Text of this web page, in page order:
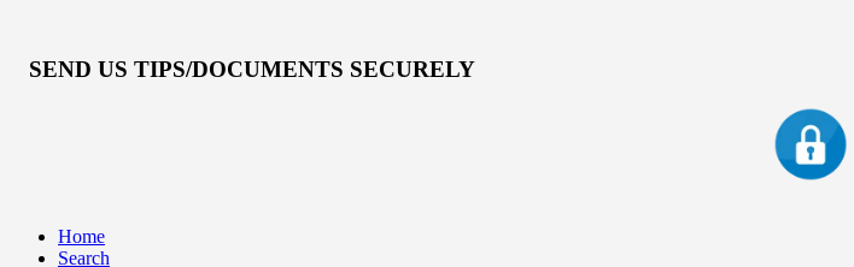
SEND US TIPS/DOCUMENTS SECURELY
Home
Search